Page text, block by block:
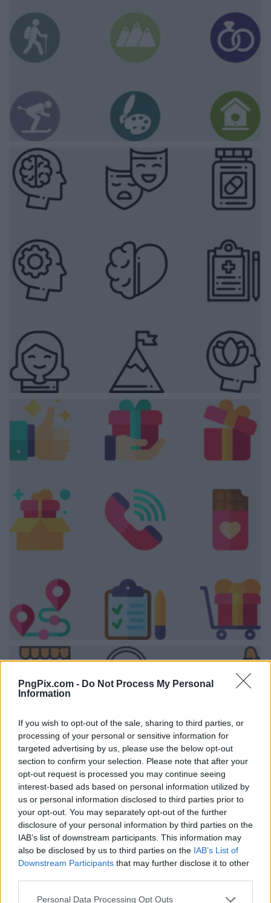
PngPix.com - Do Not Process My Personal
Information
If you wish to opt-out of the sale, sharing to third parties, or
processing of your personal or sensitive information for
targeted advertising by us, please use the below opt-out
section to confirm your selection. Please note that after your
opt-out request is processed you may continue seeing
interest-based ads based on personal information utilized by
us or personal information disclosed to third parties prior to
your opt-out. You may separately opt-out of the further
disclosure of your personal information by third parties on the
IAB’s list of downstream participants. This information may
also be disclosed by us to third parties on the IAB’s List of
Downstream Participants that may further disclose it to other
Personal Data Processing Opt Outs